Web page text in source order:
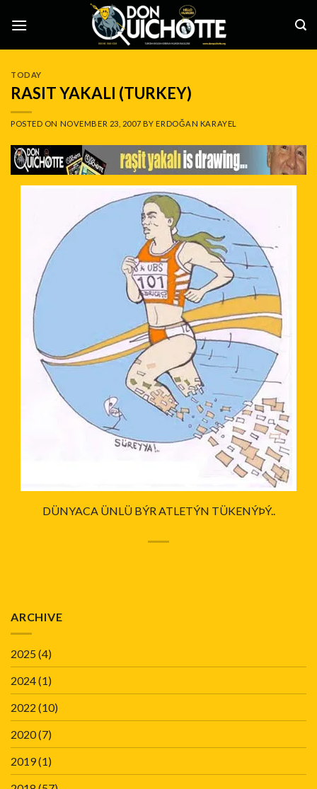
TODAY
RASIT YAKALI (TURKEY)
POSTED ON NOVEMBER 23, 2007 BYERDOĞAN KARAYEL
DÜNYACA ÜNLÜ BÝR ATLETÝN TÜKENÝÞÝ..
ARCHIVE
2025(4)
2024(1)
2022 (10)
2020(7)
2019(1)